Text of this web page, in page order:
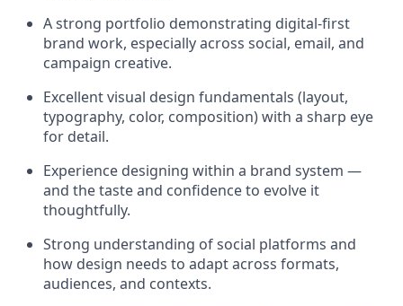
A strong portfolio demonstrating digital-first
brand work, especially across social, email, and
campaign creative.
Excellent visual design fundamentals (layout,
typography, color, composition) with a sharp eye
for detail.
Experience designing within a brand system —
and the taste and confidence to evolve it
thoughtfully.
Strong understanding of social platforms and
how design needs to adapt across formats,
audiences, and contexts.